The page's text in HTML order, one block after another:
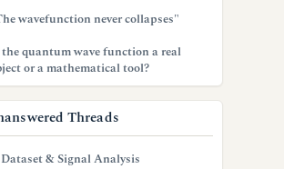
wavefunction never collapses"
quantum wave function a real
or a mathematical tool?
Threads
& Signal Analysis